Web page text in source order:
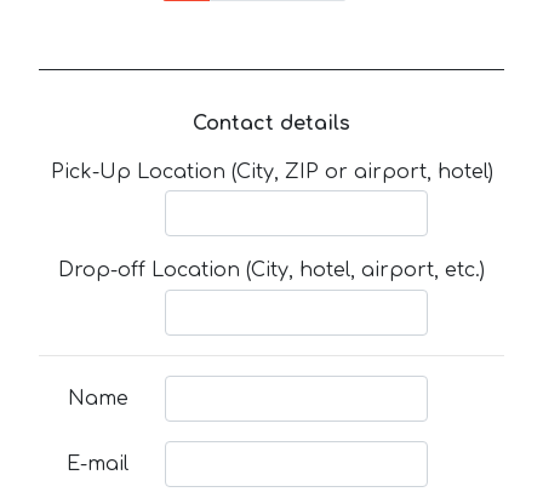
Contact details
Pick-Up Location (City, ZIP or airport, hotel)
Drop-off Location (City, hotel, airport, etc.)
Name
E-mail